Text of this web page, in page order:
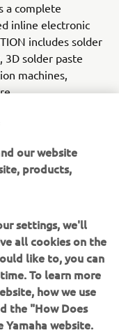
a complete
inline electronic
includes solder
solder paste
machines,
manufacturing,
processes, and
latest
in servo-
with high
YR equipment
features for
and new YSUP
art graphics and
our website
products,
settings, we'll
all cookies on the
like to, you can
To learn more
how we use
the "How Does
Yamaha website.